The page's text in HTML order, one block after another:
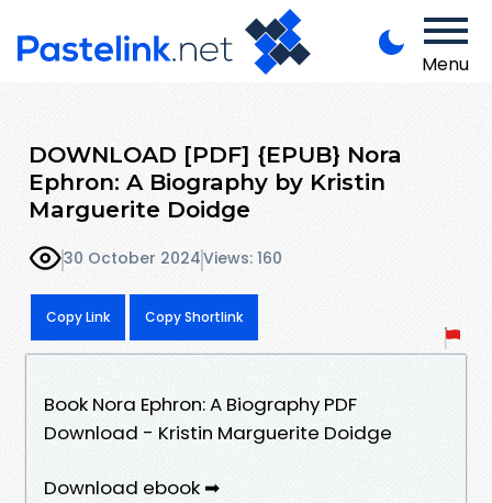
Menu
DOWNLOAD [PDF] {EPUB} Nora
Ephron: A Biography by Kristin
Marguerite Doidge
30 October 2024Views: 160
Copy Link Copy Shortlink
Book Nora Ephron: A Biography PDF
Download - Kristin Marguerite Doidge
Download ebook ➡